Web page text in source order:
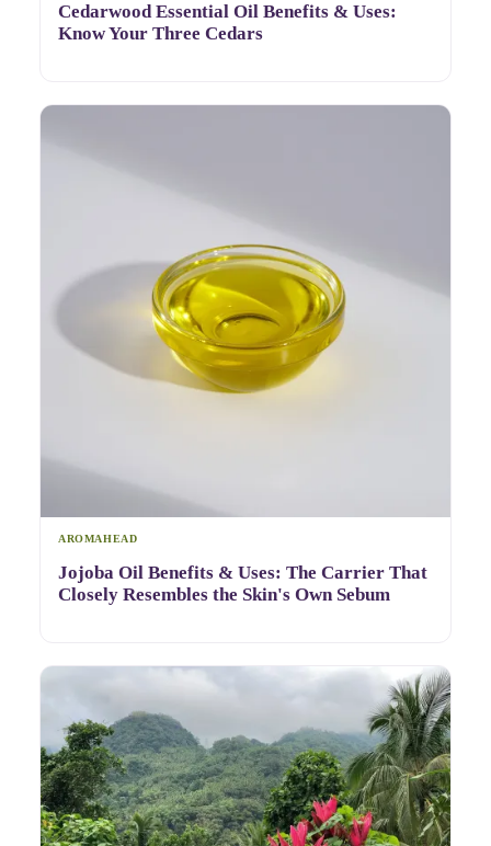
Cedarwood Essential Oil Benefits & Uses:
Know Your Three Cedars
AROMAHEAD
Jojoba Oil Benefits & Uses: The Carrier That
Closely Resembles the Skin's Own Sebum